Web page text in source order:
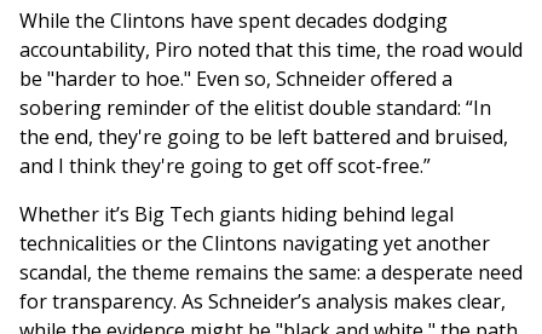
While the Clintons have spent decades dodging
accountability, Piro noted that this time, the road would
be "harder to hoe." Even so, Schneider offered a
sobering reminder of the elitist double standard: “In
the end, they're going to be left battered and bruised,
and I think they're going to get off scot-free.”
Whether it’s Big Tech giants hiding behind legal
technicalities or the Clintons navigating yet another
scandal, the theme remains the same: a desperate need
for transparency. As Schneider’s analysis makes clear,